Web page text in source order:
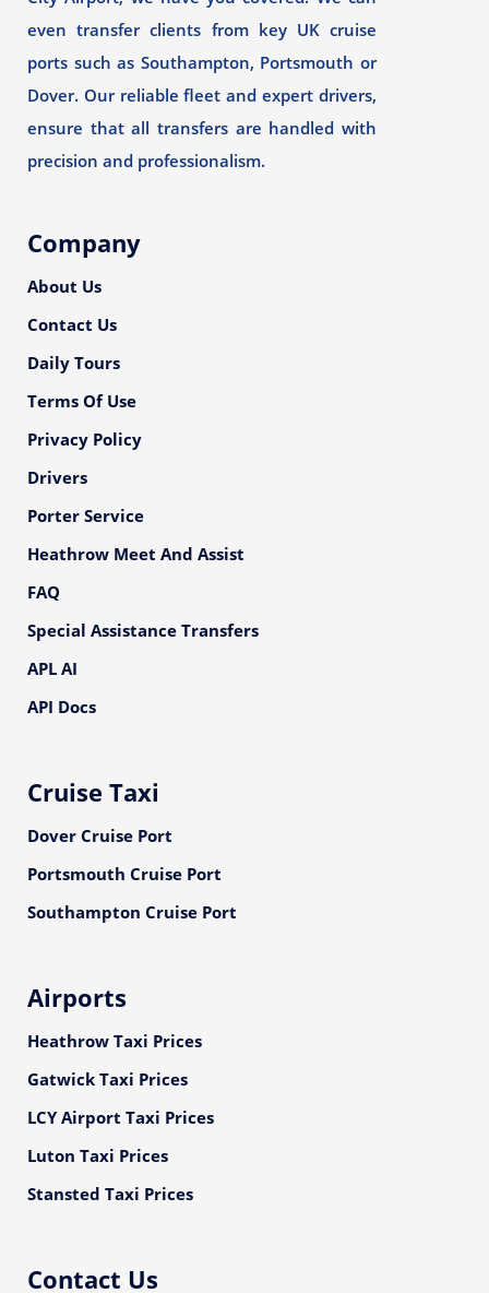
even transfer clients from key UK cruise
ports such as Southampton, Portsmouth or
Dover. Our reliable fleet and expert drivers,
ensure that all transfers are handled with
precision and professionalism.
Company
About Us
Contact Us
Daily Tours
Terms Of Use
Privacy Policy
Drivers
Porter Service
Heathrow Meet And Assist
FAQ
Special Assistance Transfers
APL AI
API Docs
Cruise Taxi
Dover Cruise Port
Portsmouth Cruise Port
Southampton Cruise Port
Airports
Heathrow Taxi Prices
Gatwick Taxi Prices
LCY Airport Taxi Prices
Luton Taxi Prices
Stansted Taxi Prices
Contact Us